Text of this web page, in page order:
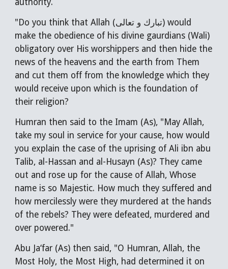
authority.
"Do you think that Allah (تبارك و تعالى) would
make the obedience of his divine gaurdians (Wali)
obligatory over His worshippers and then hide the
news of the heavens and the earth from Them
and cut them off from the knowledge which they
would receive upon which is the foundation of
their religion?
Humran then said to the Imam (As), "May Allah,
take my soul in service for your cause, how would
you explain the case of the uprising of Ali ibn abu
Talib, al-Hassan and al-Husayn (As)? They came
out and rose up for the cause of Allah, Whose
name is so Majestic. How much they suffered and
how mercilessly were they murdered at the hands
of the rebels? They were defeated, murdered and
over powered."
Abu Ja‘far (As) then said, "O Humran, Allah, the
Most Holy, the Most High, had determined it on